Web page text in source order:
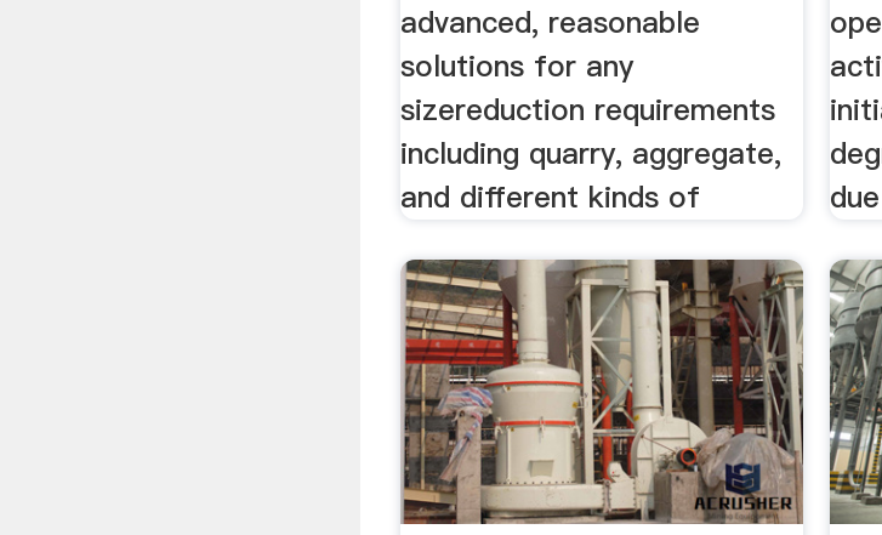
advanced, reasonable
solutions for any
sizereduction requirements
including quarry, aggregate,
and different kinds of